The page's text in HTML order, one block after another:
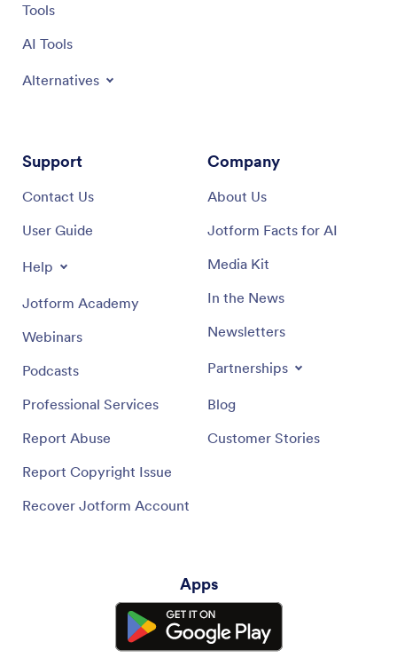
Tools
AI Tools
Alternatives
Support
Contact Us
User Guide
Help
Jotform Academy
Webinars
Podcasts
Professional Services
Report Abuse
Report Copyright Issue
Recover Jotform Account
Company
About Us
Jotform Facts for AI
Media Kit
In the News
Newsletters
Partnerships
Blog
Customer Stories
Apps